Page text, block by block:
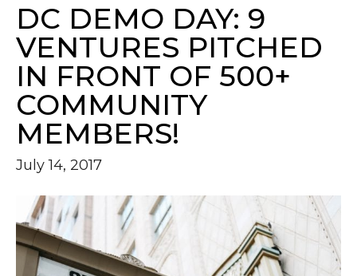
DC DEMO DAY: 9
VENTURES PITCHED
IN FRONT OF 500+
COMMUNITY
MEMBERS!
July 14, 2017